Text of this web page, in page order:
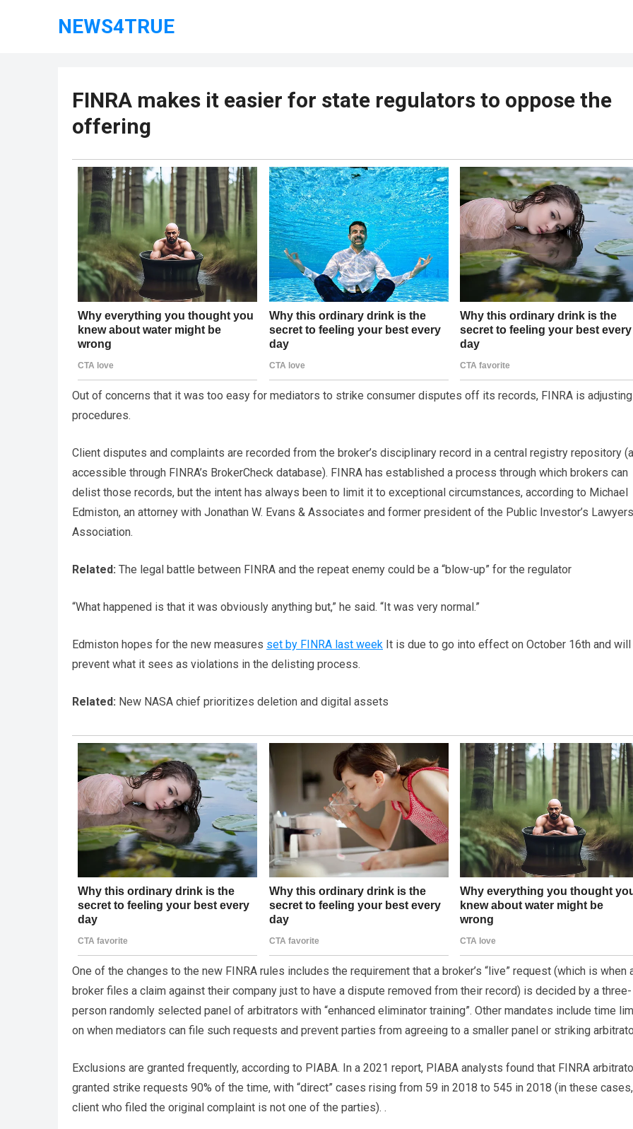
NEWS4TRUE
FINRA makes it easier for state regulators to oppose the
offering
Out of concerns that it was too easy for mediators to strike consumer disputes off its records, FINRA is
procedures.
Client disputes and complaints are recorded from the broker’s disciplinary record in a central registry repository
accessible through FINRA’s BrokerCheck database). FINRA has established a process through which brokers can
delist those records, but the intent has always been to limit it to exceptional circumstances, according to Michael
Edmiston, an attorney with Jonathan W. Evans & Associates and former president of the Public Investor’s Lawyers
Association.
Related: The legal battle between FINRA and the repeat enemy could be a “blow-up” for the regulator
“What happened is that it was obviously anything but,” he said. “It was very normal.”
Edmiston hopes for the new measures set by FINRA last week It is due to go into effect on October 16th and will
prevent what it sees as violations in the delisting process.
Related: New NASA chief prioritizes deletion and digital assets
One of the changes to the new FINRA rules includes the requirement that a broker’s “live” request (which is when
broker files a claim against their company just to have a dispute removed from their record) is decided by a three-
person randomly selected panel of arbitrators with “enhanced eliminator training”. Other mandates include time
on when mediators can file such requests and prevent parties from agreeing to a smaller panel or striking
Exclusions are granted frequently, according to PIABA. In a 2021 report, PIABA analysts found that FINRA
granted strike requests 90% of the time, with “direct” cases rising from 59 in 2018 to 545 in 2018 (in these
client who filed the original complaint is not one of the parties). .